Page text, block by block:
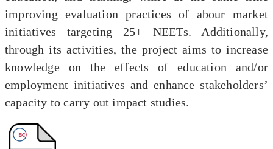
improving evaluation practices of abour market
initiatives targeting 25+ NEETs. Additionally,
through its activities, the project aims to increase
knowledge on the effects of education and/or
employment initiatives and enhance stakeholders’
capacity to carry out impact studies.